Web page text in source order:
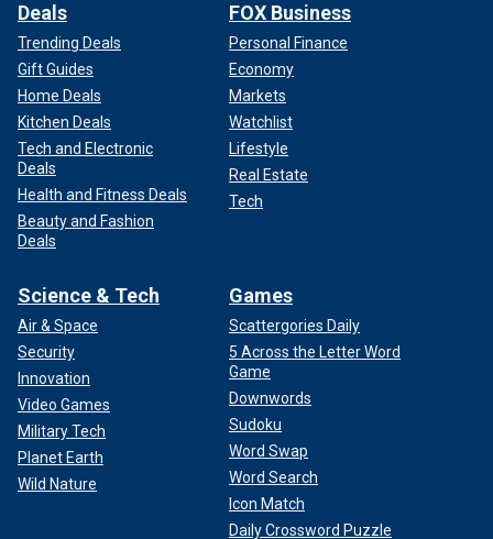
Deals
Trending Deals
Gift Guides
Home Deals
Kitchen Deals
Tech and Electronic
Deals
Health and Fitness Deals
Beauty and Fashion
Deals
FOX Business
Personal Finance
Economy
Markets
Watchlist
Lifestyle
Real Estate
Tech
Science & Tech
Air & Space
Security
Innovation
Video Games
Military Tech
Planet Earth
Wild Nature
Games
Scattergories Daily
5 Across the Letter Word
Game
Downwords
Sudoku
Word Swap
Word Search
Icon Match
Daily Crossword Puzzle